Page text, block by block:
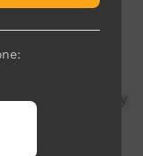
told.
viewers
may
which may